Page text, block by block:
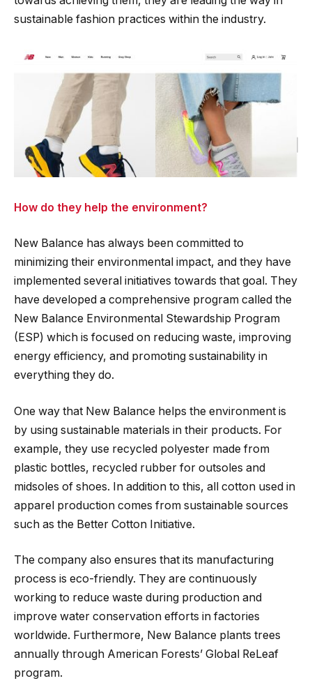
sustainable fashion practices within the industry.
How do they help the environment?
New Balance has always been committed to
minimizing their environmental impact, and they have
implemented several initiatives towards that goal. They
have developed a comprehensive program called the
New Balance Environmental Stewardship Program
(ESP) which is focused on reducing waste, improving
energy efficiency, and promoting sustainability in
everything they do.
One way that New Balance helps the environment is
by using sustainable materials in their products. For
example, they use recycled polyester made from
plastic bottles, recycled rubber for outsoles and
midsoles of shoes. In addition to this, all cotton used in
apparel production comes from sustainable sources
such as the Better Cotton Initiative.
The company also ensures that its manufacturing
process is eco-friendly. They are continuously
working to reduce waste during production and
improve water conservation efforts in factories
worldwide. Furthermore, New Balance plants trees
annually through American Forests’ Global ReLeaf
program.